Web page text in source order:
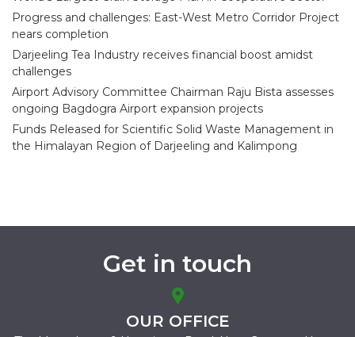
Progress and challenges: East-West Metro Corridor Project
nears completion
Darjeeling Tea Industry receives financial boost amidst
challenges
Airport Advisory Committee Chairman Raju Bista assesses
ongoing Bagdogra Airport expansion projects
Funds Released for Scientific Solid Waste Management in
the Himalayan Region of Darjeeling and Kalimpong
Get in touch
OUR OFFICE